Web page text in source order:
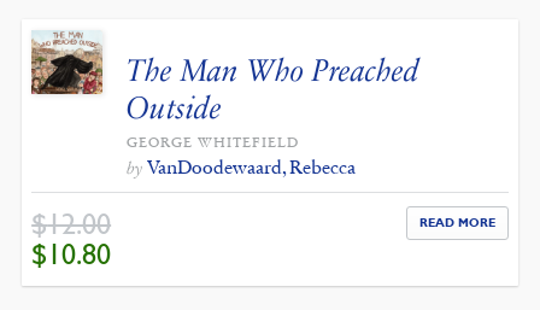
The Man Who Preached
Outside
GEORGE WHITEFIELD
by VanDoodewaard, Rebecca
$12.00
ORIGINAL
PRICE
WAS:
$12.00.
$10.80
$10.80.
READ MORE